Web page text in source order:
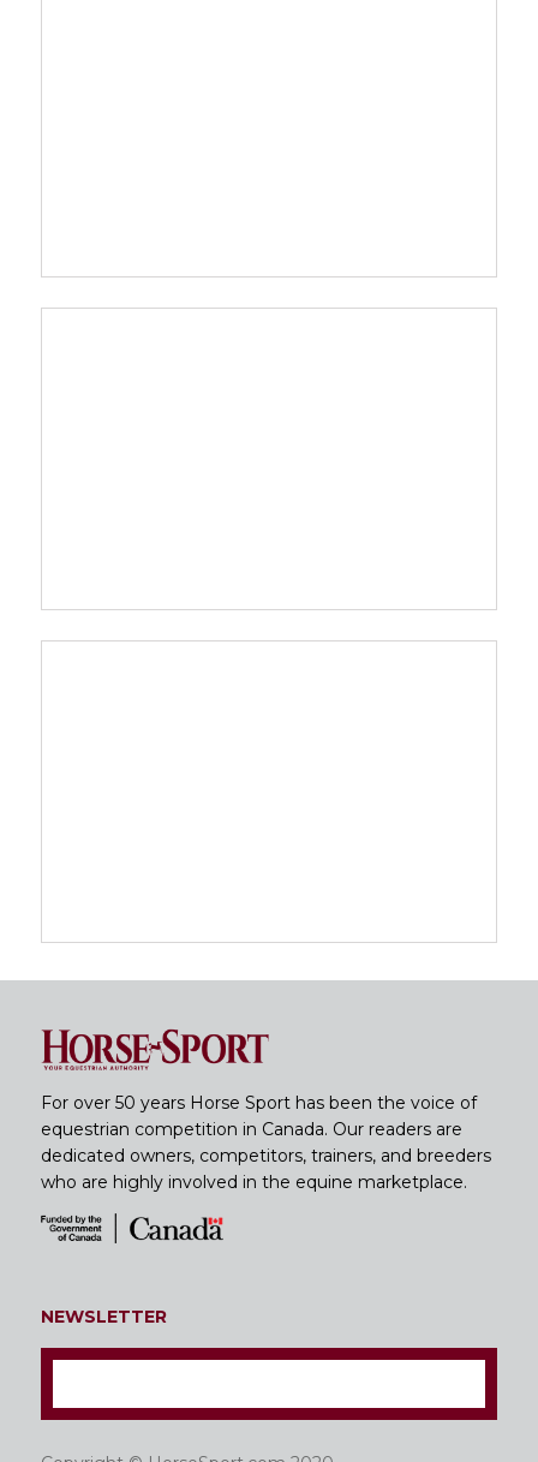
For over 50 years Horse Sport has been the voice of
equestrian competition in Canada. Our readers are
dedicated owners, competitors, trainers, and breeders
who are highly involved in the equine marketplace.
NEWSLETTER